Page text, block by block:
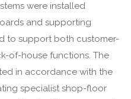
were installed
and supporting
to support both customer-
of-house functions. The
in accordance with the
specialist shop-floor